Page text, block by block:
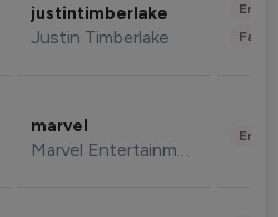
justintimberlake
Justin Timberlake
marvel
Marvel Entertainment